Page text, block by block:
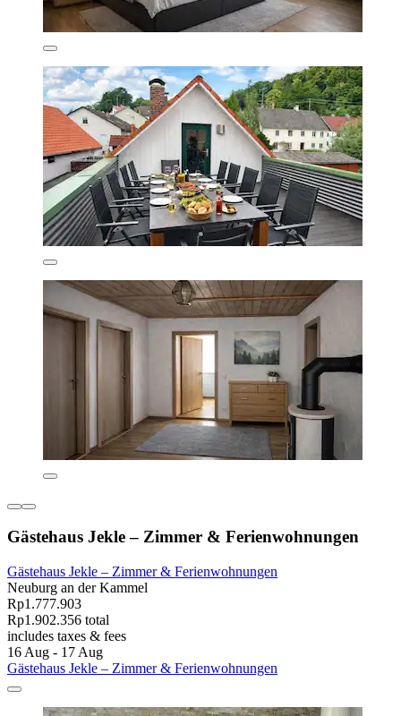
Gästehaus Jekle – Zimmer & Ferienwohnungen
Gästehaus Jekle – Zimmer & Ferienwohnungen
Neuburg an der Kammel
Rp1.777.903
Rp1.902.356 total
includes taxes & fees
16 Aug - 17 Aug
Gästehaus Jekle – Zimmer & Ferienwohnungen